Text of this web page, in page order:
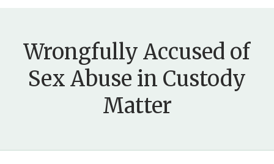
Wrongfully Accused of
Sex Abuse in Custody
Matter